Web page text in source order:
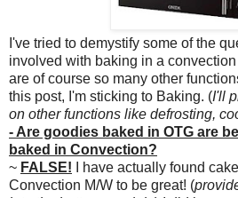
I've tried to demystify some of the
involved with baking in a
are of course so many other
this post, I'm sticking to Baking. (I'll
on other functions like defrosting,
- Are goodies baked in OTG are
baked in Convection?
~ FALSE! I have actually found
Convection M/W to be great! (